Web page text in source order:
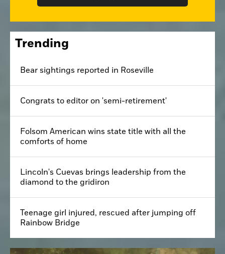
Trending
Bear sightings reported in Roseville
Congrats to editor on 'semi-retirement'
Folsom American wins state title with all the
comforts of home
Lincoln's Cuevas brings leadership from the
diamond to the gridiron
Teenage girl injured, rescued after jumping off
Rainbow Bridge